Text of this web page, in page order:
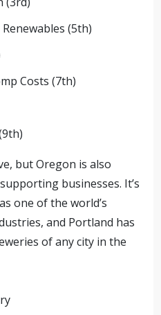
(5th)
Costs (7th)
but Oregon is also
businesses. It’s
one of the world’s
and Portland has
of any city in the